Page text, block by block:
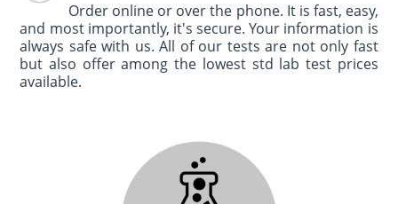
Order online or over the phone. It is fast, easy,
and most importantly, it's secure. Your information is
always safe with us. All of our tests are not only fast
but also offer among the lowest std lab test prices
available.